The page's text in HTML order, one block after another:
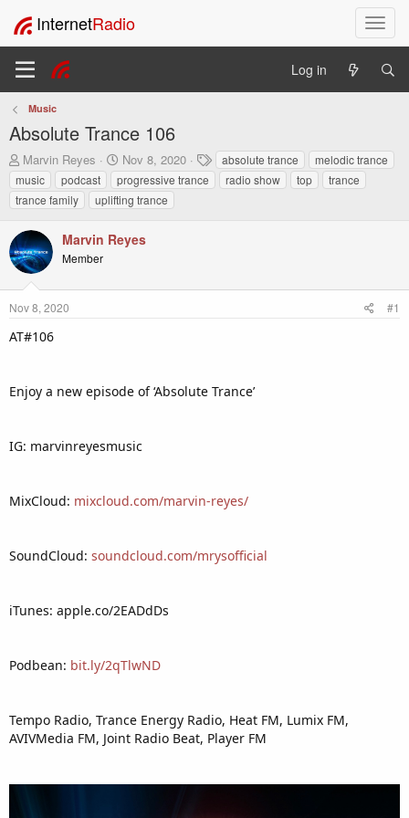
T
o
l
a
v
InternetRadio
Log in
Music
Absolute Trance 106
T
h
r
e
d
s
t
a
r
e
Marvin Reyes
S
t
a
r
d
e
Nov 8, 2020
T
a
g
absolute trance
melodic trance
music
podcast progressive trance radio show top
trance
trance family
uplifting trance
Marvin Reyes
Member
Nov 8, 2020 #1
AT#106
Enjoy a new episode of ‘Absolute Trance’
IG: marvinreyesmusic
MixCloud: mixcloud.com/marvin-reyes/
SoundCloud: soundcloud.com/mrysofficial
iTunes: apple.co/2EADdDs
Podbean: bit.ly/2qTlwND
Tempo Radio, Trance Energy Radio, Heat FM, Lumix FM,
AVIVMedia FM, Joint Radio Beat, Player FM